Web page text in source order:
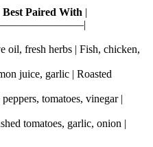
Best Paired With |
oil, fresh herbs | Fish, chicken,
juice, garlic | Roasted
tomatoes, vinegar |
tomatoes, garlic, onion |